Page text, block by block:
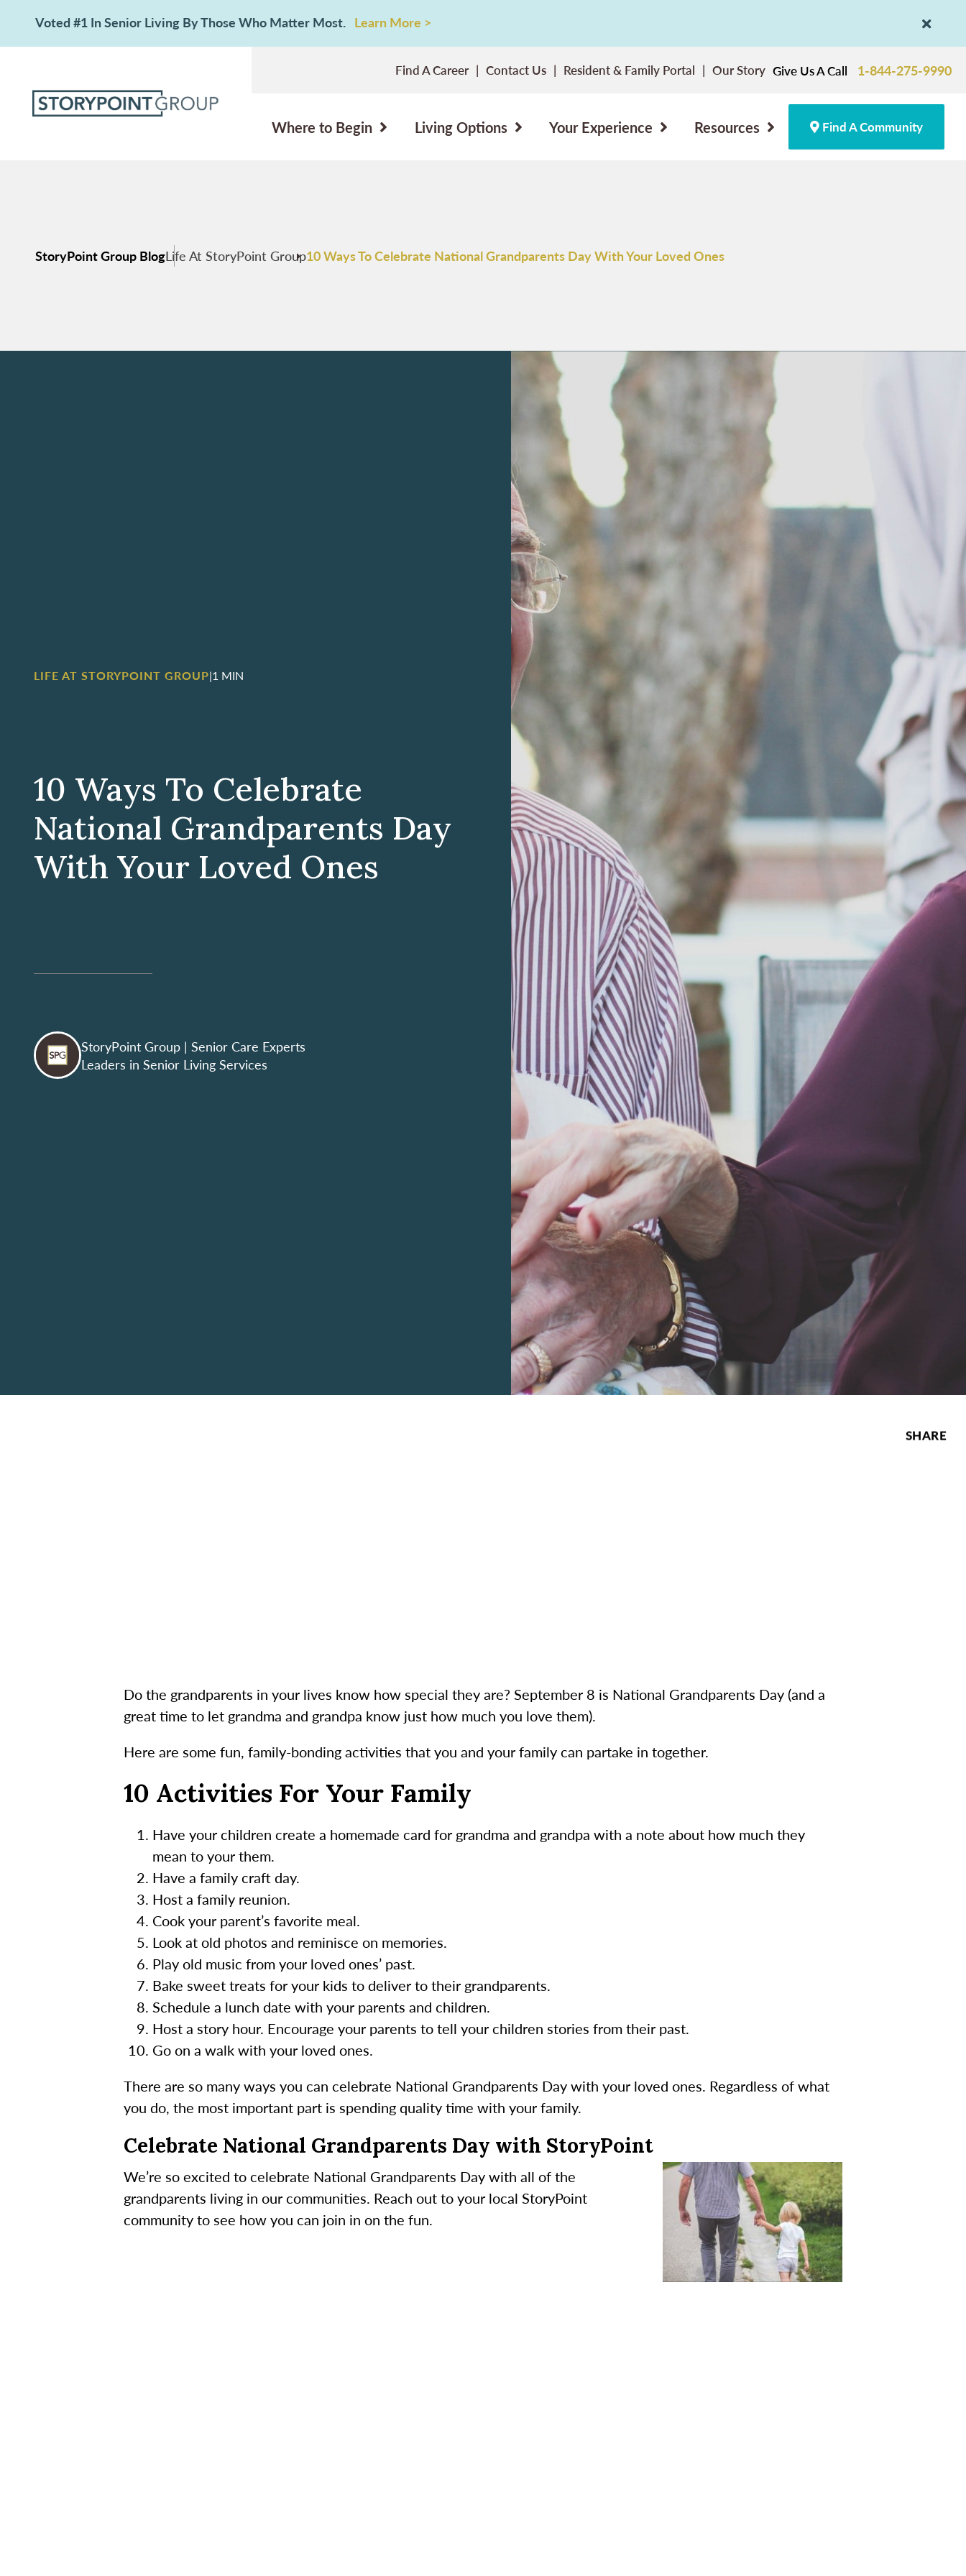
Voted #1 In Senior Living By Those Who Matter Most. Learn More >
Find A Career Contact Us Resident & Family Portal Our Story Give Us A Call 1-844-275-9990
Where to Begin Living Options Your Experience Resources Find A Community
StoryPoint Group BlogLife At StoryPoint Group10 Ways To Celebrate National Grandparents Day With Your Loved Ones
LIFE AT STORYPOINT GROUP|1 MIN
10 Ways To Celebrate
National Grandparents Day
With Your Loved Ones
StoryPoint Group | Senior Care Experts
Leaders in Senior Living Services
Do the grandparents in your lives know how special they are? September 8 is National Grandparents Day (and a
great time to let grandma and grandpa know just how much you love them).
Here are some fun, family-bonding activities that you and your family can partake in together.
10 Activities For Your Family
Have your children create a homemade card for grandma and grandpa with a note about how much they
mean to your them.
Have a family craft day.
Host a family reunion.
Cook your parent’s favorite meal.
Look at old photos and reminisce on memories.
Play old music from your loved ones’ past.
Bake sweet treats for your kids to deliver to their grandparents.
Schedule a lunch date with your parents and children.
Host a story hour. Encourage your parents to tell your children stories from their past.
Go on a walk with your loved ones.
There are so many ways you can celebrate National Grandparents Day with your loved ones. Regardless of what
you do, the most important part is spending quality time with your family.
Celebrate National Grandparents Day with StoryPoint
We’re so excited to celebrate National Grandparents Day with all of the
grandparents living in our communities. Reach out to your local StoryPoint
community to see how you can join in on the fun.
SHARE